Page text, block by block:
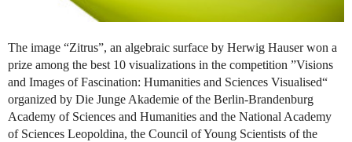
The image “Zitrus”, an algebraic surface by Herwig Hauser won a
prize among the best 10 visualizations in the competition ”Visions
and Images of Fascination: Humanities and Sciences Visualised“
organized by Die Junge Akademie of the Berlin-Brandenburg
Academy of Sciences and Humanities and the National Academy
of Sciences Leopoldina, the Council of Young Scientists of the